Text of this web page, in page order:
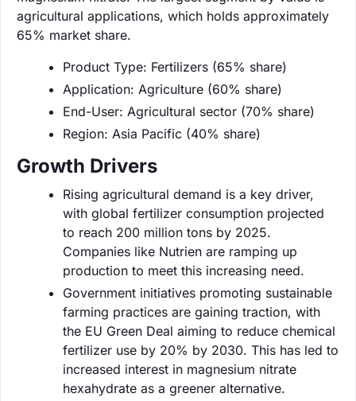
agricultural applications, which holds approximately
65% market share.
Product Type: Fertilizers (65% share)
Application: Agriculture (60% share)
End-User: Agricultural sector (70% share)
Region: Asia Pacific (40% share)
Growth Drivers
Rising agricultural demand is a key driver,
with global fertilizer consumption projected
to reach 200 million tons by 2025.
Companies like Nutrien are ramping up
production to meet this increasing need.
Government initiatives promoting sustainable
farming practices are gaining traction, with
the EU Green Deal aiming to reduce chemical
fertilizer use by 20% by 2030. This has led to
increased interest in magnesium nitrate
hexahydrate as a greener alternative.